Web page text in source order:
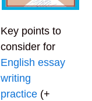
Key points to
consider for
English essay
writing
practice (+